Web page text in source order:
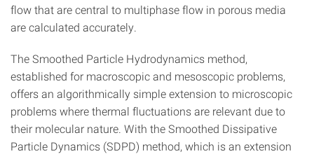
flow that are central to multiphase flow in porous media
are calculated accurately.
The Smoothed Particle Hydrodynamics method,
established for macroscopic and mesoscopic problems,
offers an algorithmically simple extension to microscopic
problems where thermal fluctuations are relevant due to
their molecular nature. With the Smoothed Dissipative
Particle Dynamics (SDPD) method, which is an extension